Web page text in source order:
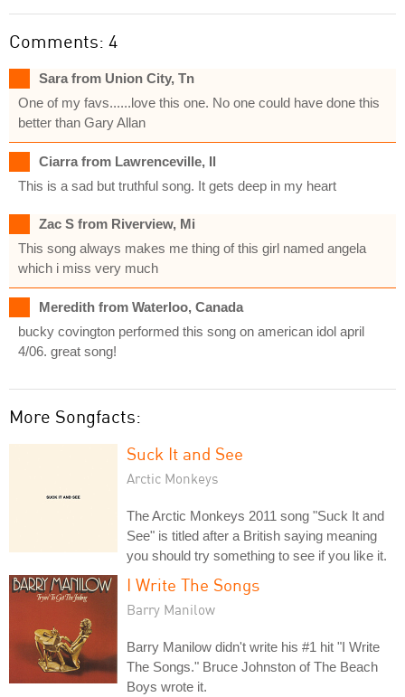
Comments: 4
Sara from Union City, Tn
One of my favs......love this one. No one could have done this
better than Gary Allan
Ciarra from Lawrenceville, Il
This is a sad but truthful song. It gets deep in my heart
Zac S from Riverview, Mi
This song always makes me thing of this girl named angela
which i miss very much
Meredith from Waterloo, Canada
bucky covington performed this song on american idol april
4/06. great song!
More Songfacts:
Suck It and See
Arctic Monkeys
The Arctic Monkeys 2011 song "Suck It and
See" is titled after a British saying meaning
you should try something to see if you like it.
I Write The Songs
Barry Manilow
Barry Manilow didn't write his #1 hit "I Write
The Songs." Bruce Johnston of The Beach
Boys wrote it.